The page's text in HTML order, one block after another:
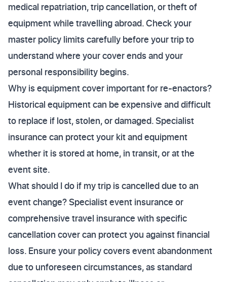
medical repatriation, trip cancellation, or theft of
equipment while travelling abroad. Check your
master policy limits carefully before your trip to
understand where your cover ends and your
personal responsibility begins.
Why is equipment cover important for re-enactors?
Historical equipment can be expensive and difficult
to replace if lost, stolen, or damaged. Specialist
insurance can protect your kit and equipment
whether it is stored at home, in transit, or at the
event site.
What should I do if my trip is cancelled due to an
event change? Specialist event insurance or
comprehensive travel insurance with specific
cancellation cover can protect you against financial
loss. Ensure your policy covers event abandonment
due to unforeseen circumstances, as standard